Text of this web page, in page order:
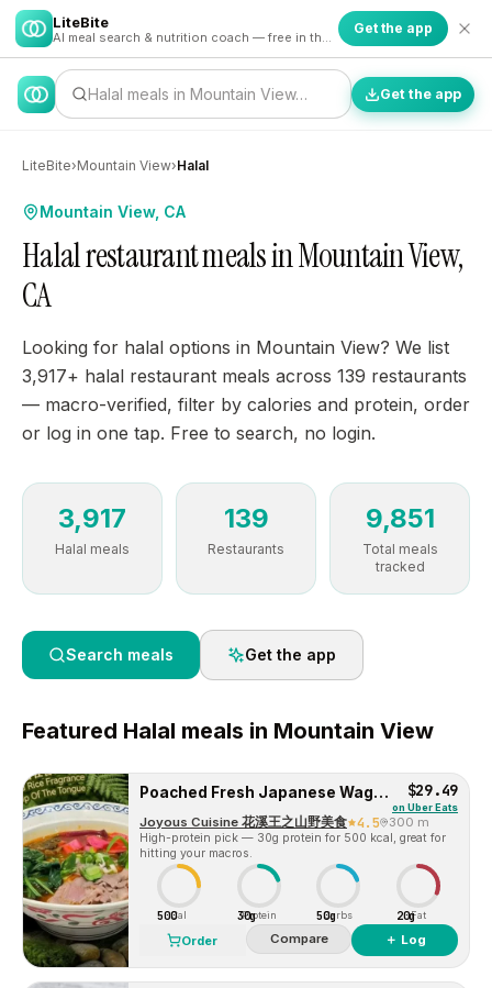
LiteBite Get the app
Halal meals in Mountain View… Get the app
LiteBite›Mountain View›Halal
Mountain View, CA
Halal restaurant meals in Mountain View,
CA
Looking for halal options in Mountain View? We list
3,917+ halal restaurant meals across 139 restaurants
— macro-verified, filter by calories and protein, order
or log in one tap. Free to search, no login.
3,917
Halal meals
139
Restaurants
9,851
Total meals
tracked
Search meals Get the app
Featured Halal meals in Mountain View
Poached Fresh Japanese Wagyu Beef Rice Noodle/ Wheat Noodle 生烫日本和牛粉/面 $29.49
on Uber Eats
Joyous Cuisine 花溪王之山野美食 4.5 300 m
High-protein pick — 30g protein for 500 kcal, great for
hitting your macros.
500Cal 30g
Protein 50gCarbs 20gFat
Order Compare ＋ Log